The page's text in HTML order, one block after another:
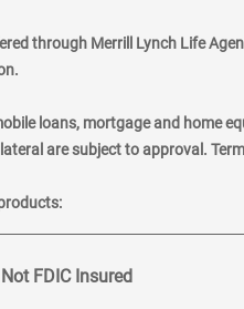
through Merrill Lynch Life
loans, mortgage and home
are subject to approval.
FDIC Insured